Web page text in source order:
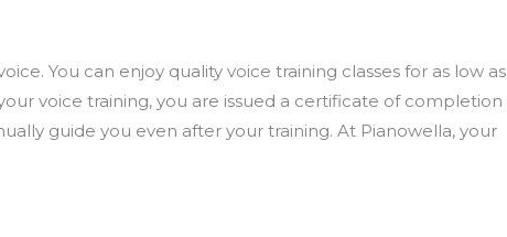
You can enjoy quality voice training classes for as low as
voice training, you are issued a certificate of completion
guide you even after your training. At Pianowella, your